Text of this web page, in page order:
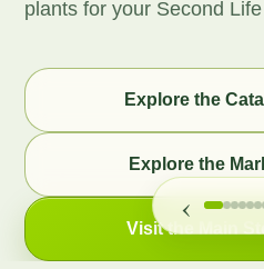
plants for your Second
Explore the
Explore the
Visit the Main
‹